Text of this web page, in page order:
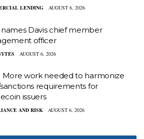
LENDING AUGUST 6, 2026
Davis chief member
officer
AUGUST 6, 2026
More work needed to harmonize
requirements for
issuers
AND RISK AUGUST 6, 2026